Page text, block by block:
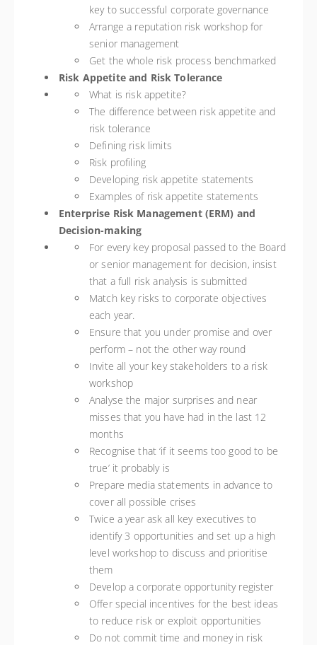
key to successful corporate governance
Arrange a reputation risk workshop for
senior management
Get the whole risk process benchmarked
Risk Appetite and Risk Tolerance
What is risk appetite?
The difference between risk appetite and
risk tolerance
Defining risk limits
Risk profiling
Developing risk appetite statements
Examples of risk appetite statements
Enterprise Risk Management (ERM) and
Decision-making
For every key proposal passed to the Board
or senior management for decision, insist
that a full risk analysis is submitted
Match key risks to corporate objectives
each year.
Ensure that you under promise and over
perform – not the other way round
Invite all your key stakeholders to a risk
workshop
Analyse the major surprises and near
misses that you have had in the last 12
months
Recognise that ‘if it seems too good to be
true’ it probably is
Prepare media statements in advance to
cover all possible crises
Twice a year ask all key executives to
identify 3 opportunities and set up a high
level workshop to discuss and prioritise
them
Develop a corporate opportunity register
Offer special incentives for the best ideas
to reduce risk or exploit opportunities
Do not commit time and money in risk